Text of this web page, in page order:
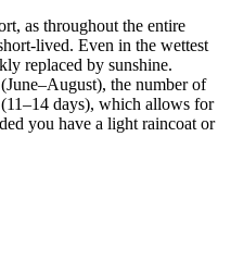
as throughout the entire
lived. Even in the wettest
replaced by sunshine.
the number of
days), which allows for
you have a light raincoat or